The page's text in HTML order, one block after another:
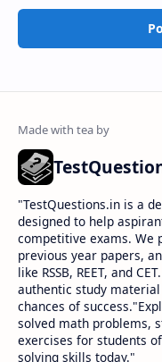
​"TestQuestions.in is a
designed to help
competitive exams. We
previous year papers,
like RSSB, REET, and
authentic study
chances of
solved math problems,
exercises for students
solving skills today."